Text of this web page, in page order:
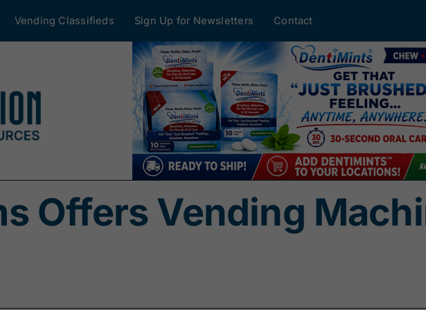
Vending Classifieds Sign Up for Newsletters Contact
Offers Vending